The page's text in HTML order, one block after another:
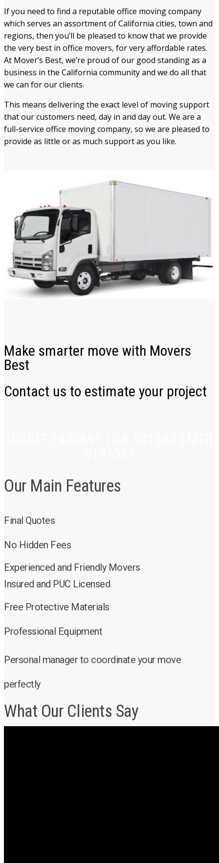
If you need to find a reputable office moving company
which serves an assortment of California cities, town and
regions, then you’ll be pleased to know that we provide
the very best in office movers, for very affordable rates.
At Mover’s Best, we’re proud of our good standing as a
business in the California community and we do all that
we can for our clients.
This means delivering the exact level of moving support
that our customers need, day in and day out. We are a
full-service office moving company, so we are pleased to
provide as little or as much support as you like.
Make smarter move with Movers
Best
Contact us to estimate your project
Our Main Features
Final Quotes
No Hidden Fees
Experienced and Friendly Movers
Insured and PUC Licensed
Free Protective Materials
Professional Equipment
Personal manager to coordinate your move
perfectly
What Our Clients Say